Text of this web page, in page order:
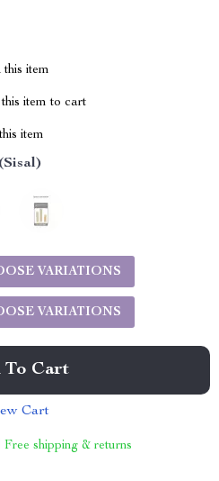
this item
item to cart
item
VARIATIONS
VARIATIONS
To Cart
Cart
Free shipping & returns